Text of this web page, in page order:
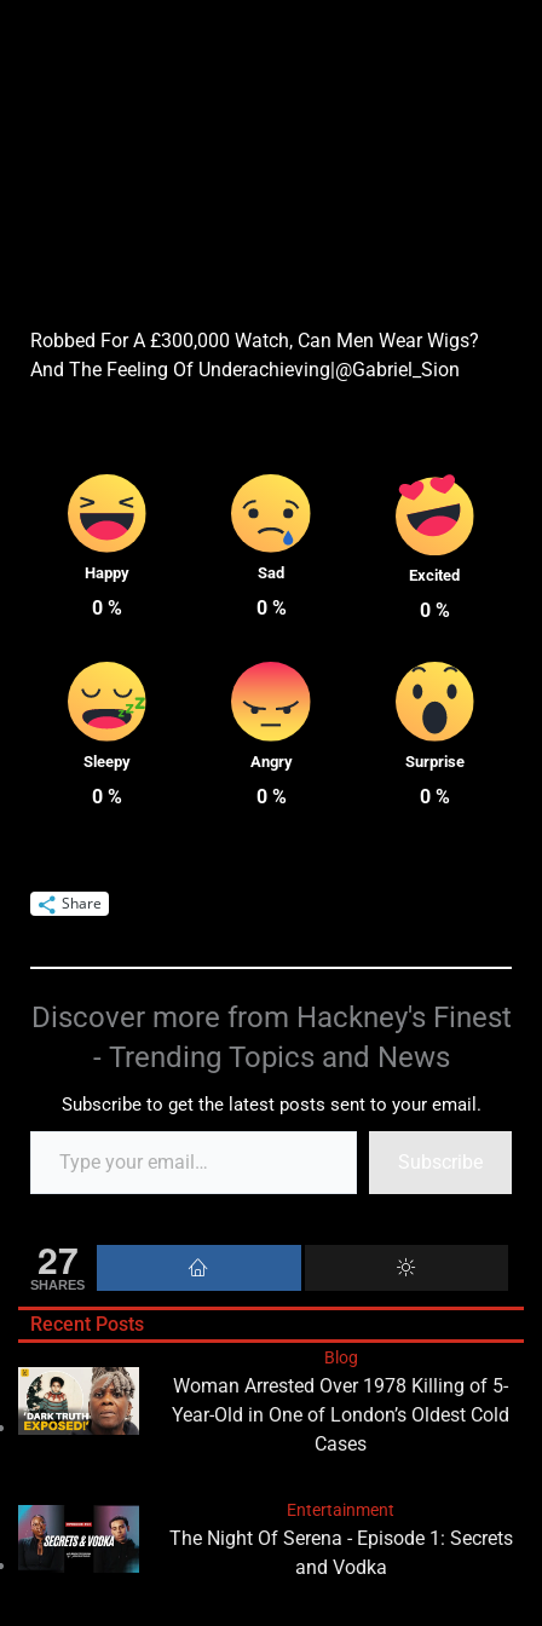
Robbed For A £300,000 Watch, Can Men Wear Wigs?
And The Feeling Of Underachieving|@Gabriel_Sion
Happy
0 %
Sad
0%
Excited
0%
Sleepy
0 %
Angry
0%
Surprise
0%
Share
Discover more from Hackney's Finest
- Trending Topics and News
Subscribe to get the latest posts sent to your email.
Subscribe
27
SHARES
Recent Posts
Blog
Woman Arrested Over 1978 Killing of 5-
Year-Old in One of London’s Oldest Cold
Cases
Entertainment
The Night Of Serena - Episode 1: Secrets
and Vodka